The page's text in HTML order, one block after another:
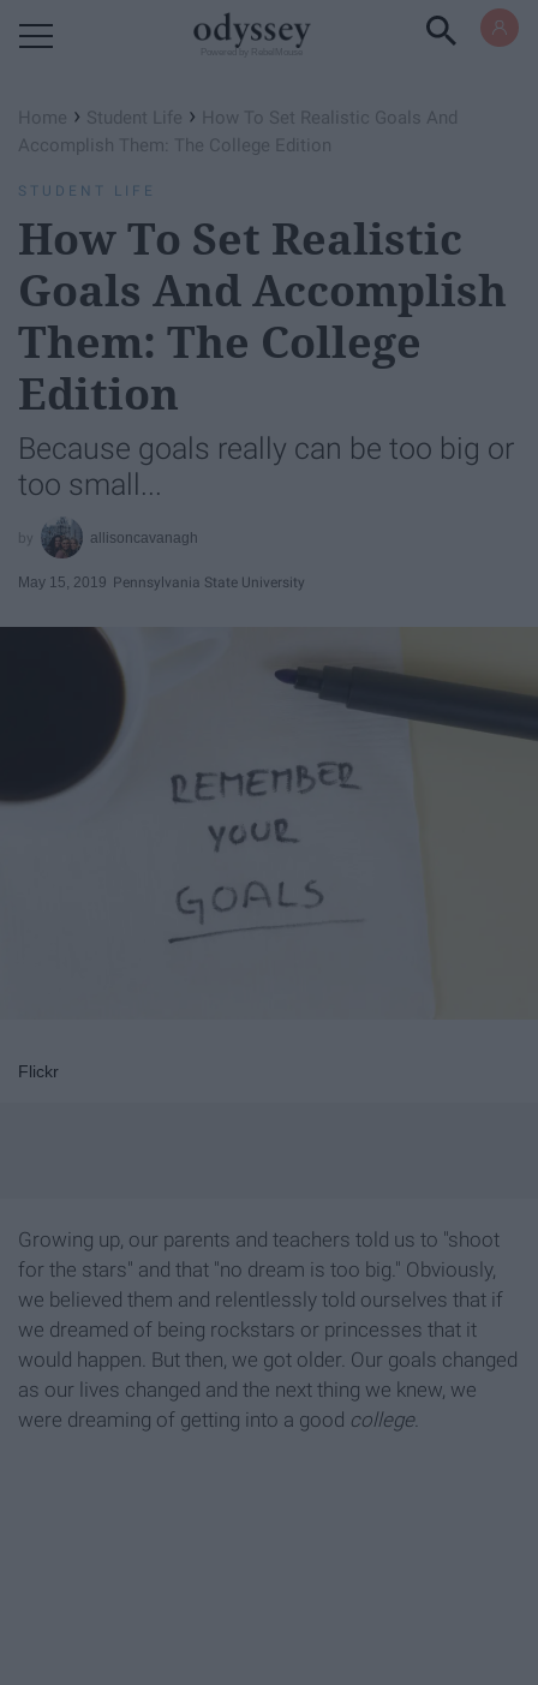
Home › Student Life › How To Set Realistic Goals And
Accomplish Them: The College Edition
STUDENT LIFE
How To Set Realistic
Goals And Accomplish
Them: The College
Edition
Because goals really can be too big or
too small...
allisoncavanagh
May 15, 2019 Pennsylvania State University
Flickr
Growing up, our parents and teachers told us to "shoot
for the stars" and that "no dream is too big." Obviously,
we believed them and relentlessly told ourselves that if
we dreamed of being rockstars or princesses that it
would happen. But then, we got older. Our goals changed
as our lives changed and the next thing we knew, we
were dreaming of getting into a good college.